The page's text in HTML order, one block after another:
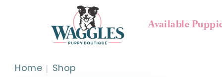
Available
Home Shop